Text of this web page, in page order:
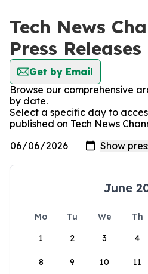
Tech News
Press Releases
Get by Email
Browse our comprehensive
by date.
Select a specific day to
published on Tech News
June
Mo Tu We Th
1
2 3 4
8 9 10 11